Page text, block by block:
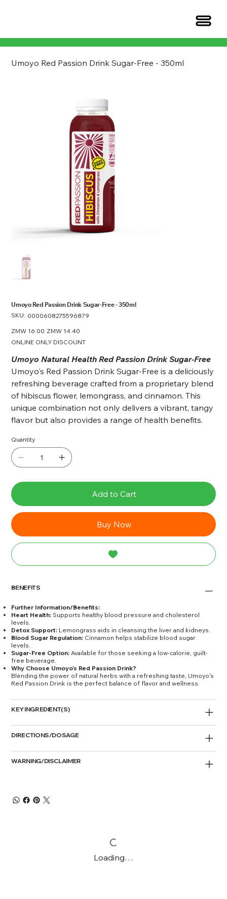
Umoyo Red Passion Drink Sugar-Free - 350ml
Umoyo Red Passion Drink Sugar-Free - 350ml
SKU: SKU
0000608275596879
0000608275596879
Original
ZMW 16.00 Sale
ZMW 14.40
ONLINE ONLY DISCOUNT
Umoyo Natural Health Red Passion Drink Sugar-Free
Umoyo's Red Passion Drink Sugar-Free is a deliciously
refreshing beverage crafted from a proprietary blend
of hibiscus flower, lemongrass, and cinnamon. This
unique combination not only delivers a vibrant, tangy
flavor but also provides a range of health benefits.
Quantity
Add to Cart
Buy Now
BENEFITS
Further Information/Benefits:
Heart Health: Supports healthy blood pressure and cholesterol
levels.
Detox Support: Lemongrass aids in cleansing the liver and kidneys.
Blood Sugar Regulation: Cinnamon helps stabilize blood sugar
levels.
Sugar-Free Option: Available for those seeking a low-calorie, guilt-
free beverage.
Why Choose Umoyo’s Red Passion Drink?
Blending the power of natural herbs with a refreshing taste, Umoyo's
Red Passion Drink is the perfect balance of flavor and wellness.
KEY INGREDIENT(S)
DIRECTIONS/DOSAGE
WARNING/DISCLAIMER
Loading…